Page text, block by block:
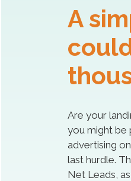
A
Are your
you might be
advertising
last hurdle.
Net Leads,